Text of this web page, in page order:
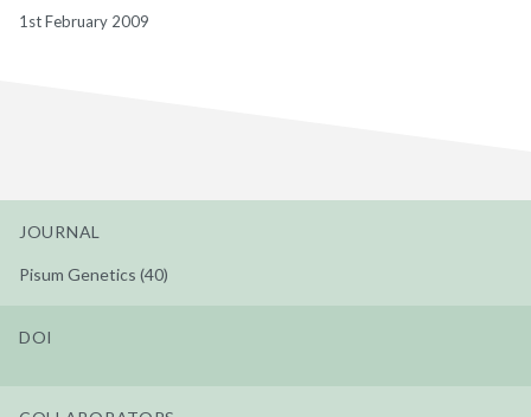
1st February 2009
JOURNAL
Pisum Genetics (40)
DOI